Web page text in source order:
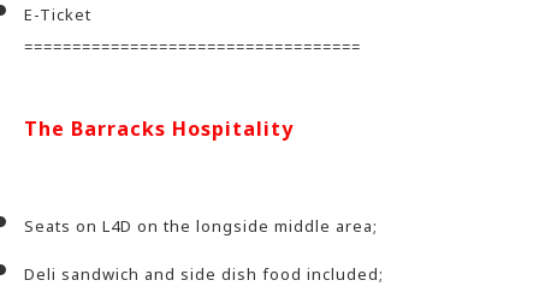
E-Ticket
===================================
The Barracks Hospitality
Seats on L4D on the longside middle area;
Deli sandwich and side dish food included;